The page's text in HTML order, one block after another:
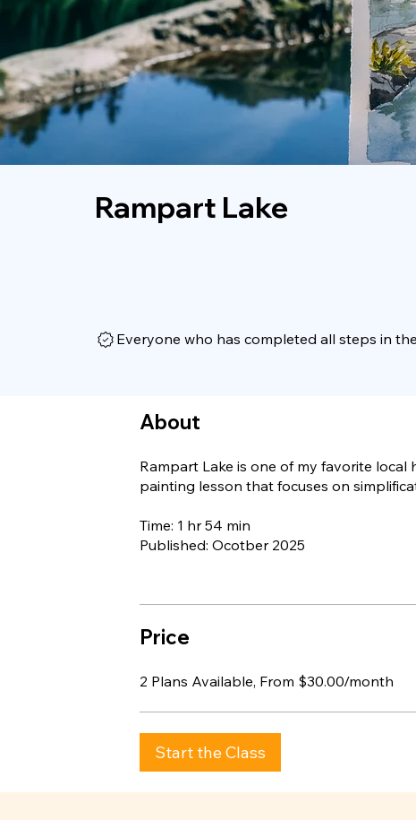
Rampart Lake
Everyone who has completed all steps in
About
Rampart Lake is one of my favorite local
painting lesson that focuses on
Time: 1 hr 54 min
Published: Ocotber 2025
Price
2 Plans Available, From $30.00/month
Start the Class